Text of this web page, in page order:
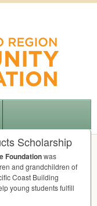
Scholarship
Foundationwas
and grandchildren of
Coast Building
young students fulfill